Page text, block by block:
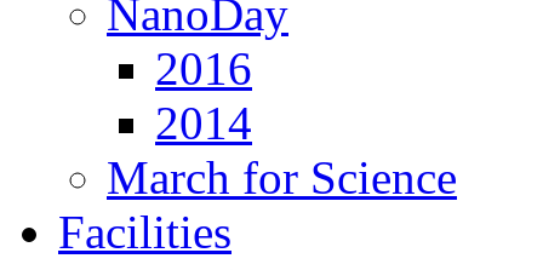
NanoDay
2016
2014
March for Science
Facilities